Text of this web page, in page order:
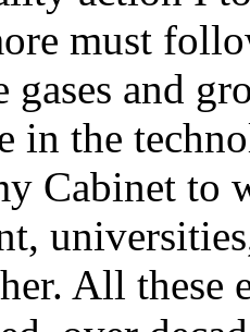
must
gases and
in the
Cabinet to
All these